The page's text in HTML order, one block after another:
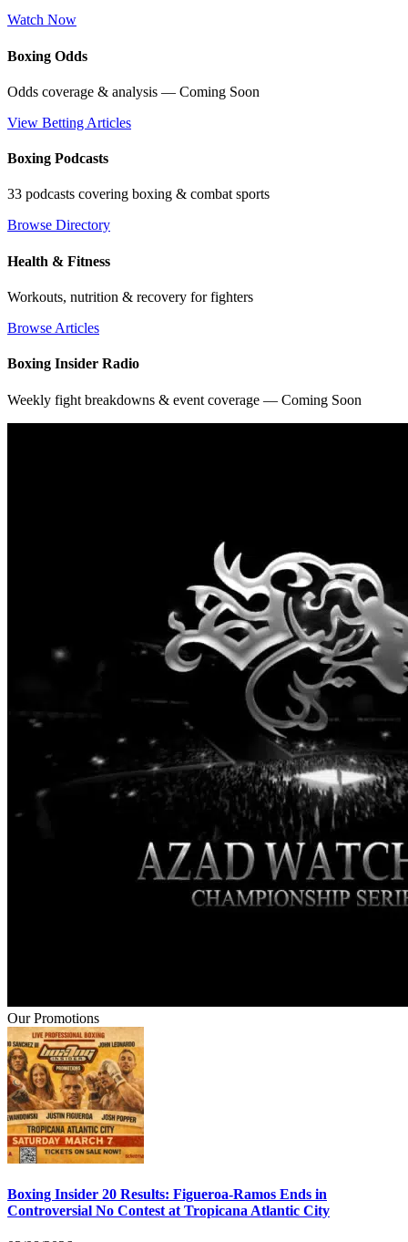
Watch Now
Boxing Odds
Odds coverage & analysis — Coming Soon
View Betting Articles
Boxing Podcasts
33 podcasts covering boxing & combat sports
Browse Directory
Health & Fitness
Workouts, nutrition & recovery for fighters
Browse Articles
Boxing Insider Radio
Weekly fight breakdowns & event coverage — Coming Soon
Our Promotions
Boxing Insider 20 Results: Figueroa-Ramos Ends in
Controversial No Contest at Tropicana Atlantic City